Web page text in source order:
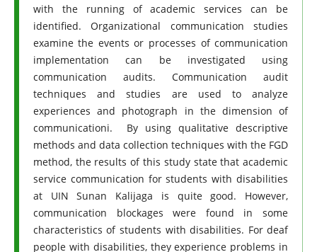
with the running of academic services can be
identified. Organizational communication studies
examine the events or processes of communication
implementation can be investigated using
communication audits. Communication audit
techniques and studies are used to analyze
experiences and photograph in the dimension of
communicationi. By using qualitative descriptive
methods and data collection techniques with the FGD
method, the results of this study state that academic
service communication for students with disabilities
at UIN Sunan Kalijaga is quite good. However,
communication blockages were found in some
characteristics of students with disabilities. For deaf
people with disabilities, they experience problems in